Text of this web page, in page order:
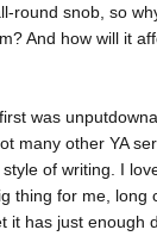
round snob, so
And how will it
was
many other YA
of writing. I
thing for me, long
it has just enough